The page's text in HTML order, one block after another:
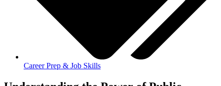
Career Prep & Job Skills